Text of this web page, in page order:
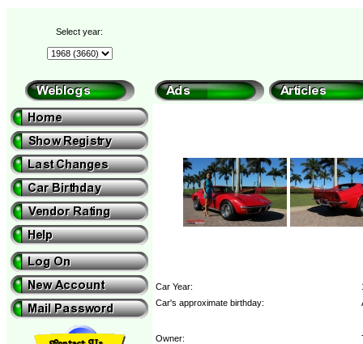
Select year:
Car Year:
Car's approximate birthday:
Owner: